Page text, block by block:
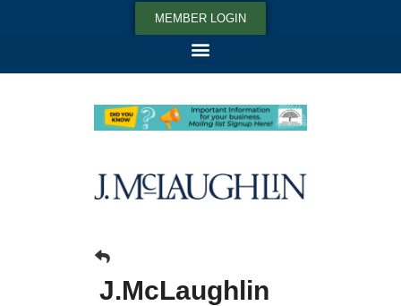
MEMBER LOGIN
J.McLaughlin